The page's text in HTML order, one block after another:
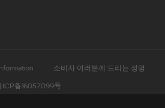
소비자 여러분께 드리는 성명
ICP备16057099号